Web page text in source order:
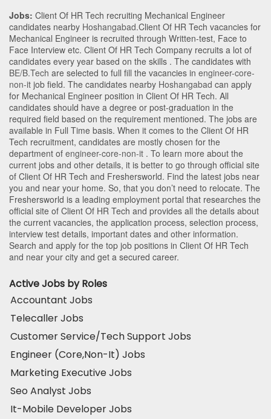
Jobs: Client Of HR Tech recruiting Mechanical Engineer
candidates nearby Hoshangabad.Client Of HR Tech vacancies for
Mechanical Engineer is recruited through Written-test, Face to
Face Interview etc. Client Of HR Tech Company recruits a lot of
candidates every year based on the skills . The candidates with
BE/B.Tech are selected to full fill the vacancies in engineer-core-
non-it job field. The candidates nearby Hoshangabad can apply
for Mechanical Engineer position in Client Of HR Tech. All
candidates should have a degree or post-graduation in the
required field based on the requirement mentioned. The jobs are
available in Full Time basis. When it comes to the Client Of HR
Tech recruitment, candidates are mostly chosen for the
department of engineer-core-non-it . To learn more about the
current jobs and other details, it is better to go through official site
of Client Of HR Tech and Freshersworld. Find the latest jobs near
you and near your home. So, that you don’t need to relocate. The
Freshersworld is a leading employment portal that researches the
official site of Client Of HR Tech and provides all the details about
the current vacancies, the application process, selection process,
interview test details, important dates and other information.
Search and apply for the top job positions in Client Of HR Tech
and near your city and get a secured career.
Active Jobs by Roles
Accountant Jobs
Telecaller Jobs
Customer Service/Tech Support Jobs
Engineer (Core,Non-It) Jobs
Marketing Executive Jobs
Seo Analyst Jobs
It-Mobile Developer Jobs